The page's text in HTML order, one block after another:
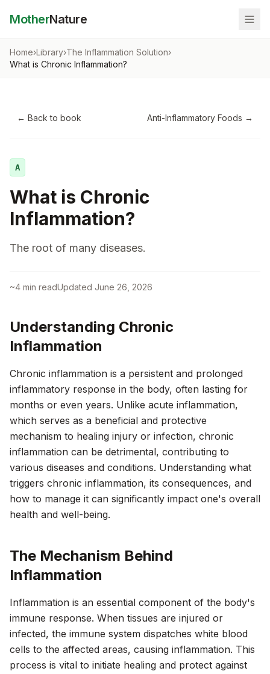
MotherNature
Home›Library›The Inflammation Solution›
What is Chronic Inflammation?
← Back to book Anti-Inflammatory Foods →
A
What is Chronic
Inflammation?
The root of many diseases.
~4 min readUpdated June 26, 2026
Understanding Chronic
Inflammation
Chronic inflammation is a persistent and prolonged
inflammatory response in the body, often lasting for
months or even years. Unlike acute inflammation,
which serves as a beneficial and protective
mechanism to healing injury or infection, chronic
inflammation can be detrimental, contributing to
various diseases and conditions. Understanding what
triggers chronic inflammation, its consequences, and
how to manage it can significantly impact one's overall
health and well-being.
The Mechanism Behind
Inflammation
Inflammation is an essential component of the body's
immune response. When tissues are injured or
infected, the immune system dispatches white blood
cells to the affected areas, causing inflammation. This
process is vital to initiate healing and protect against